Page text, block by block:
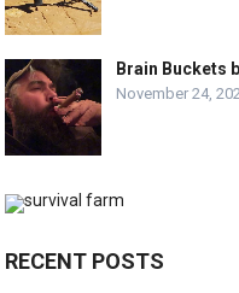
Brain Buckets
November 24,
RECENT POSTS